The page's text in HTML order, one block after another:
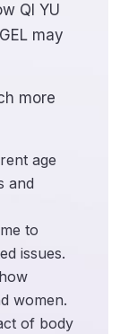
QI YU
may
more
age
and
to
issues.
women.
of body